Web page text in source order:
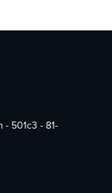
- 501c3 - 81-